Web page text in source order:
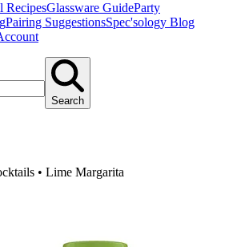
RecipesGlassware GuideParty
Pairing SuggestionsSpec'sology Blog
Search
• Lime Margarita